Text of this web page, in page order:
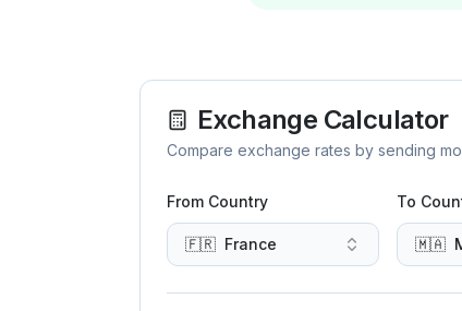
Exchange Calculator
Compare exchange rates by sending
From Country
🇫🇷 France
To
🇲🇦